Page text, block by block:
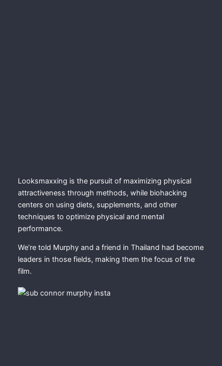
Looksmaxxing is the pursuit of maximizing physical
attractiveness through methods, while biohacking
centers on using diets, supplements, and other
techniques to optimize physical and mental
performance.
We’re told Murphy and a friend in Thailand had become
leaders in those fields, making them the focus of the
film.